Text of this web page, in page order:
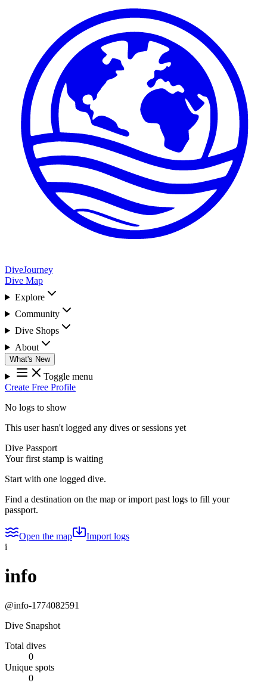
DiveJourney
Dive Map
Explore
Community
Dive Shops
About
What's New
Toggle menu
Create Free Profile
No logs to show
This user hasn't logged any dives or sessions yet
Dive Passport
Your first stamp is waiting
Start with one logged dive.
Find a destination on the map or import past logs to fill your
passport.
Open the map
Import logs
i
info
@info-1774082591
Dive Snapshot
Total dives
0
Unique spots
0